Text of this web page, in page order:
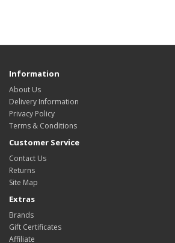
Information
About Us
Delivery Information
Privacy Policy
Terms & Conditions
Customer Service
Contact Us
Returns
Site Map
Extras
Brands
Gift Certificates
Affiliate